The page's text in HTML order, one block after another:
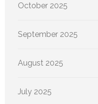
October 2025
September 2025
August 2025
July 2025